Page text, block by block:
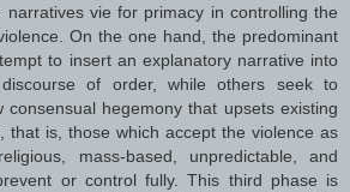
narratives vie for primacy in controlling the
On the one hand, the predominant
to insert an explanatory narrative into
of order, while others seek to
consensual hegemony that upsets existing
that is, those which accept the violence as
mass-based, unpredictable, and
or control fully. This third phase is